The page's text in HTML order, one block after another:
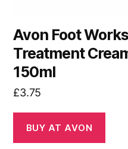
Avon Foot
Treatment
150ml
£3.75
BUY AT AVON